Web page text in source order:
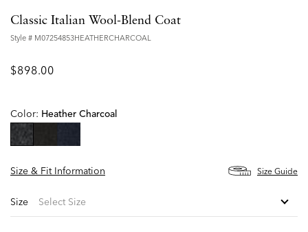
Classic Italian Wool-Blend Coat
Style # M07254853HEATHERCHARCOAL
$898.00
Color: Heather Charcoal
Size & Fit Information
Size Guide
Size